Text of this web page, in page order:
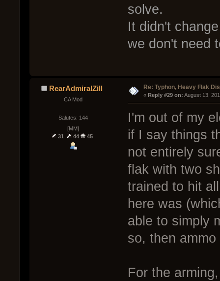
solve.
It didn't
we don't need
RearAdmiralZill
CA Mod
Salutes: 144
[MM]
31
44 45
Re: Typhon, Heavy Flak
« Reply #29 on: August 13,
I'm out of my
if I say things
not entirely
flak with two
trained to hit
here was
able to simply
so, then ammo
For the